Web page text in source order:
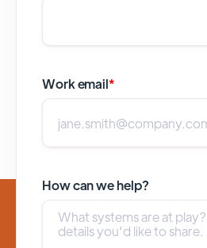
Work email*
How can we help?